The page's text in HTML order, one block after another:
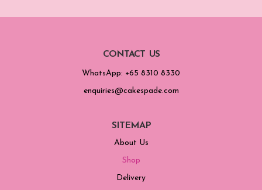
CONTACT US
WhatsApp: +65 8310 8330
enquiries@cakespade.com
SITEMAP
About Us
Shop
Delivery